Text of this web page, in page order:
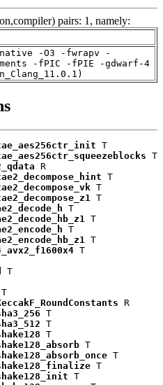
pairs: 1, namely:
-O3 -fwrapv -
-fPIC -fPIE -gdwarf-4
T
T
R
T
T
T
T
T
T
T
T
T
T
R
T
T
T
T
T
T
T